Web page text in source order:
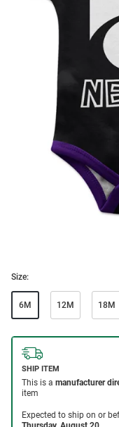
Size:
6M 12M 18M